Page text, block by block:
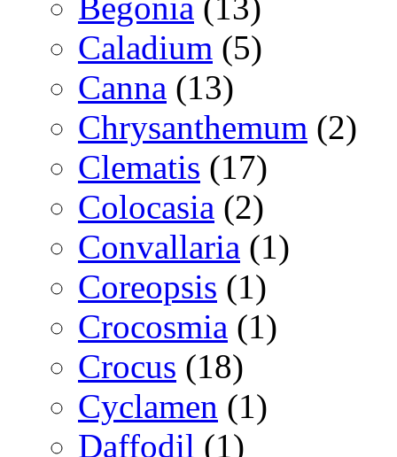
Caladium (5)
Canna (13)
Chrysanthemum (2)
Clematis (17)
Colocasia (2)
Convallaria (1)
Coreopsis (1)
Crocosmia (1)
Crocus (18)
Cyclamen (1)
Daffodil (1)